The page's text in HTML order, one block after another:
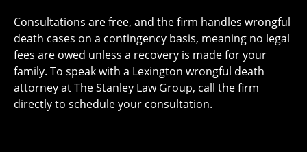
Consultations are free, and the firm handles wrongful
death cases on a contingency basis, meaning no legal
fees are owed unless a recovery is made for your
family. To speak with a Lexington wrongful death
attorney at The Stanley Law Group, call the firm
directly to schedule your consultation.